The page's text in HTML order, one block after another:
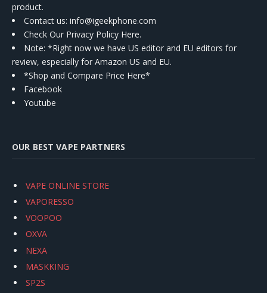
product.
Contact us: info@igeekphone.com
Check Our Privacy Policy Here.
Note: *Right now we have US editor and EU editors for
review, especially for Amazon US and EU.
*Shop and Compare Price Here*
Facebook
Youtube
OUR BEST VAPE PARTNERS
VAPE ONLINE STORE
VAPORESSO
VOOPOO
OXVA
NEXA
MASKKING
SP2S